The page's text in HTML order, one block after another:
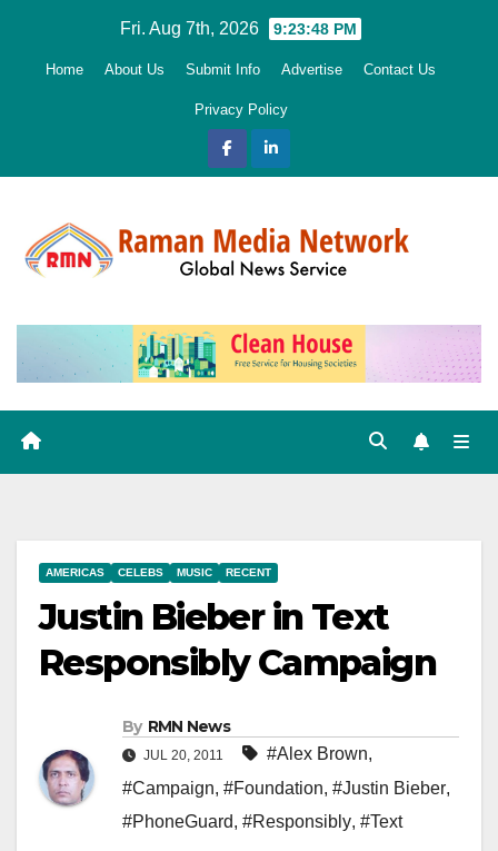
Fri. Aug 7th, 2026 9:23:49 PM
Home About Us Submit Info Advertise Contact Us
Privacy Policy
AMERICAS CELEBS MUSIC RECENT
Justin Bieber in Text
Responsibly Campaign
By RMN News
JUL 20, 2011 #Alex Brown,
#Campaign, #Foundation, #Justin Bieber,
#PhoneGuard, #Responsibly, #Text